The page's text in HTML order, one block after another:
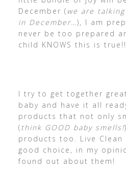
December ( we are
in December…), I am
never be too prepared
child KNOWS this is true!!
I try to get together
baby and have it all
products that not only
(think GOOD baby smells!
products too. Live
good choice, in my
found out about them!